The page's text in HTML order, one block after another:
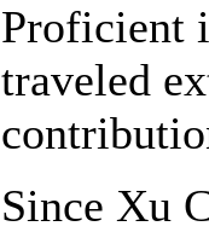
Proficient
traveled
Since Xu